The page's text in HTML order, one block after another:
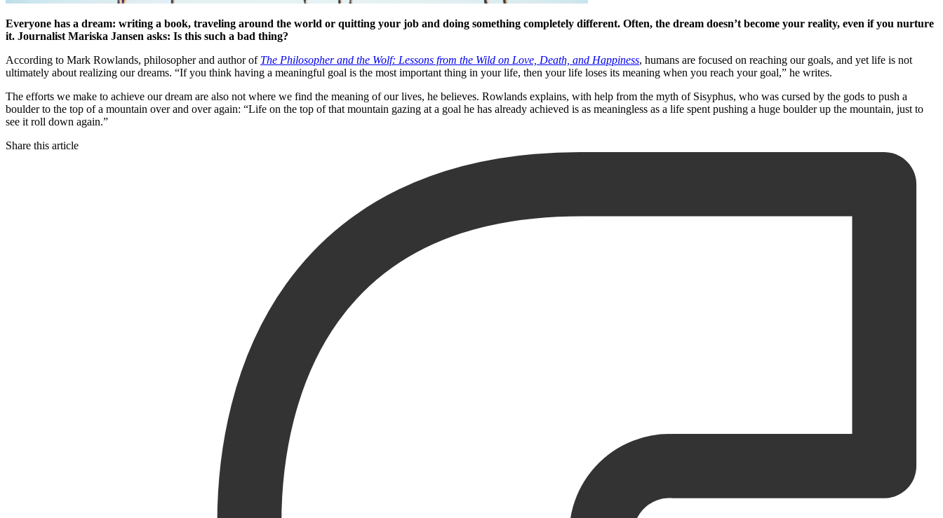
Everyone has a dream: writing a book, traveling around the world or quitting your job and doing something completely different. Often, the dream doesn’t become your reality, even if you nurture
it. Journalist Mariska Jansen asks: Is this such a bad thing?
According to Mark Rowlands, philosopher and author of The Philosopher and the Wolf: Lessons from the Wild on Love, Death, and Happiness, humans are focused on reaching our goals, and yet life is not
ultimately about realizing our dreams. “If you think having a meaningful goal is the most important thing in your life, then your life loses its meaning when you reach your goal,” he writes.
The efforts we make to achieve our dream are also not where we find the meaning of our lives, he believes. Rowlands explains, with help from the myth of Sisyphus, who was cursed by the gods to push a
boulder to the top of a mountain over and over again: “Life on the top of that mountain gazing at a goal he has already achieved is as meaningless as a life spent pushing a huge boulder up the mountain, just to
see it roll down again.”
Share this article